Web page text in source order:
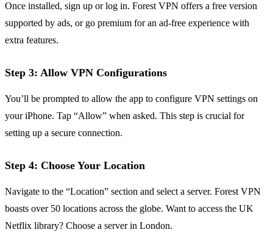
Once installed, sign up or log in. Forest VPN offers a free version
supported by ads, or go premium for an ad-free experience with
extra features.
Step 3: Allow VPN Configurations
You’ll be prompted to allow the app to configure VPN settings on
your iPhone. Tap “Allow” when asked. This step is crucial for
setting up a secure connection.
Step 4: Choose Your Location
Navigate to the “Location” section and select a server. Forest VPN
boasts over 50 locations across the globe. Want to access the UK
Netflix library? Choose a server in London.